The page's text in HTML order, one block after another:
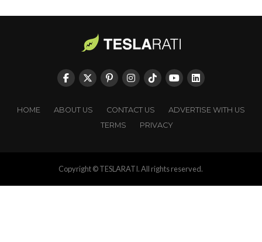
HOME ABOUT US CONTACT US
ADVERTISE WITH US
TERMS
PRIVACY
Copyright © TESLARATI. All rights reserved.